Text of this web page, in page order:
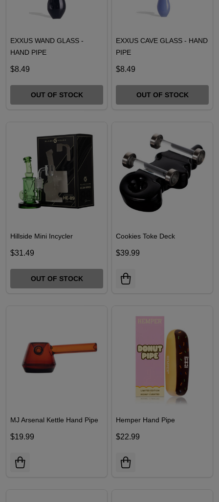
EXXUS WAND GLASS -
HAND PIPE
$8.49
OUT OF STOCK
EXXUS CAVE GLASS - HAND
PIPE
$8.49
OUT OF STOCK
Hillside Mini Incycler
$31.49
OUT OF STOCK
Cookies Toke Deck
$39.99
MJ Arsenal Kettle Hand Pipe
$19.99
Hemper Hand Pipe
$22.99